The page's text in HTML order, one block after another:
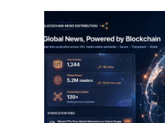
Privacy Policy
News Network